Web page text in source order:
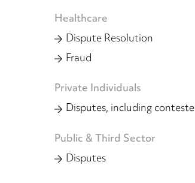
Healthcare
Dispute Resolution
Fraud
Private Individuals
Disputes, including
Public & Third Sector
Disputes